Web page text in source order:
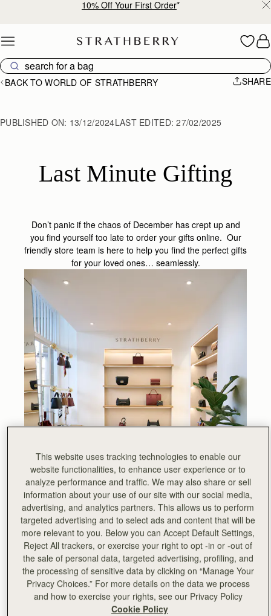
Free shipping on orders over €180
BACK TO WORLD OF STRATHBERRY SHARE
PUBLISHED ON: 13/12/2024LAST EDITED:27/02/2025
Last Minute Gifting
Don’t panic if the chaos of December has crept up and
you find yourself too late to order your gifts online. Our
friendly store team is here to help you find the perfect gifts
for your loved ones… seamlessly.
This website uses tracking technologies to enable our
website functionalities, to enhance user experience or to
analyze performance and traffic. We may also share or sell
information about your use of our site with our social media,
advertising, and analytics partners. This allows us to perform
targeted advertising and to select ads and content that will be
more relevant to you. Below you can Accept Default Settings,
Reject All trackers, or exercise your right to opt -in or -out of
the sale of personal data, targeted advertising, profiling, and
the processing of sensitive data by clicking on “Manage Your
Privacy Choices.” For more details on the data we process
and how to exercise your rights, see our Privacy Policy
Cookie Policy